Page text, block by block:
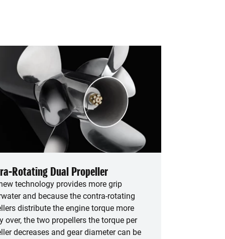
Rotating Dual Propeller
technology provides more grip
and because the contra-rotating
distribute the engine torque more
over, the two propellers the torque per
decreases and gear diameter can be